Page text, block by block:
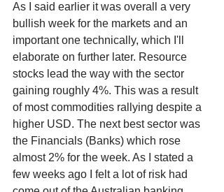
As I said earlier it was overall a very
bullish week for the markets and an
important one technically, which I'll
elaborate on further later. Resource
stocks lead the way with the sector
gaining roughly 4%. This was a result
of most commodities rallying despite a
higher USD. The next best sector was
the Financials (Banks) which rose
almost 2% for the week. As I stated a
few weeks ago I felt a lot of risk had